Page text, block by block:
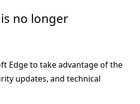
no longer
Edge to take advantage of the
updates, and technical